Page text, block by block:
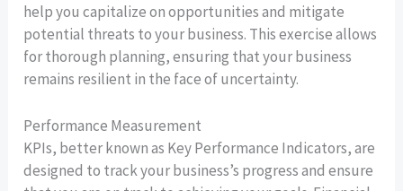
help you capitalize on opportunities and mitigate
potential threats to your business. This exercise allows
for thorough planning, ensuring that your business
remains resilient in the face of uncertainty.
Performance Measurement
KPIs, better known as Key Performance Indicators, are
designed to track your business’s progress and ensure